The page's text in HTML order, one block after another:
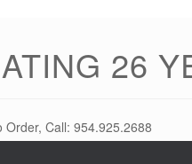
26
Order, Call: 954.925.2688